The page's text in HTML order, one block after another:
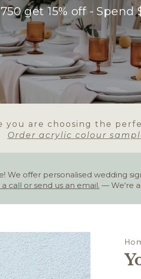
get 15% off - Spend
you are choosing the
Order acrylic colour
We offer personalised wedding
a call or send us an email. — We're